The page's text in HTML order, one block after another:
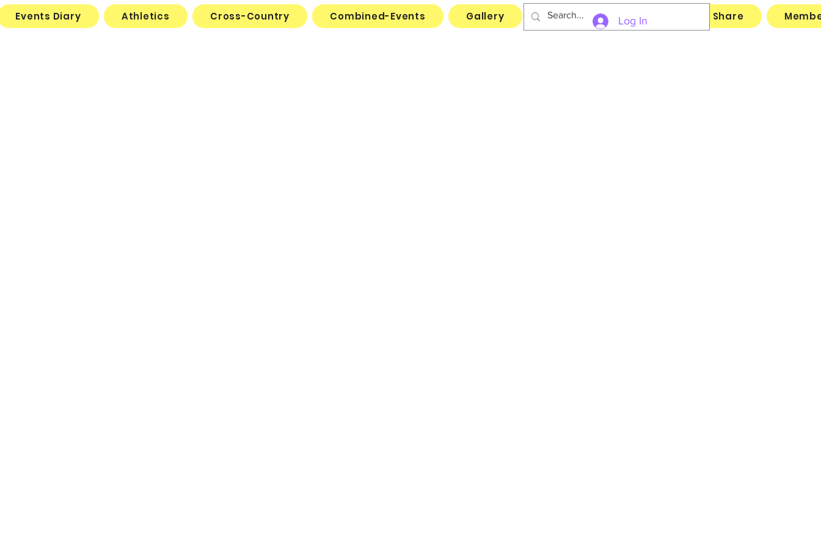
Log In
Events Diary Athletics Cross-Country Combined-Events Gallery Links Archive File Share